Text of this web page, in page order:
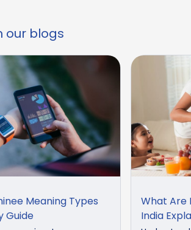
our blogs
Meaning Types
Guide
What Are
India